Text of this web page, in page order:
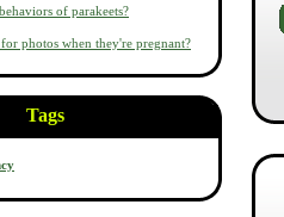
of parakeets?
photos when they're pregnant?
Tags